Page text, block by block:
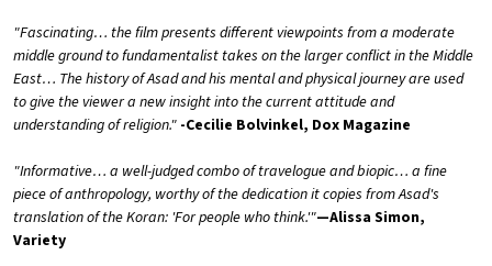
"Fascinating… the film presents different viewpoints from a moderate
middle ground to fundamentalist takes on the larger conflict in the Middle
East… The history of Asad and his mental and physical journey are used
to give the viewer a new insight into the current attitude and
understanding of religion." -Cecilie Bolvinkel, Dox Magazine
"Informative… a well-judged combo of travelogue and biopic… a fine
piece of anthropology, worthy of the dedication it copies from Asad's
translation of the Koran: 'For people who think.'"—Alissa Simon,
Variety